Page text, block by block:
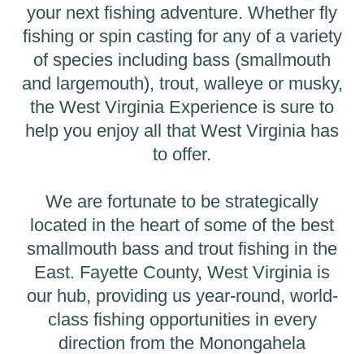
your next fishing adventure. Whether fly
fishing or spin casting for any of a variety
of species including bass (smallmouth
and largemouth), trout, walleye or musky,
the West Virginia Experience is sure to
help you enjoy all that West Virginia has
to offer.
We are fortunate to be strategically
located in the heart of some of the best
smallmouth bass and trout fishing in the
East. Fayette County, West Virginia is
our hub, providing us year-round, world-
class fishing opportunities in every
direction from the Monongahela